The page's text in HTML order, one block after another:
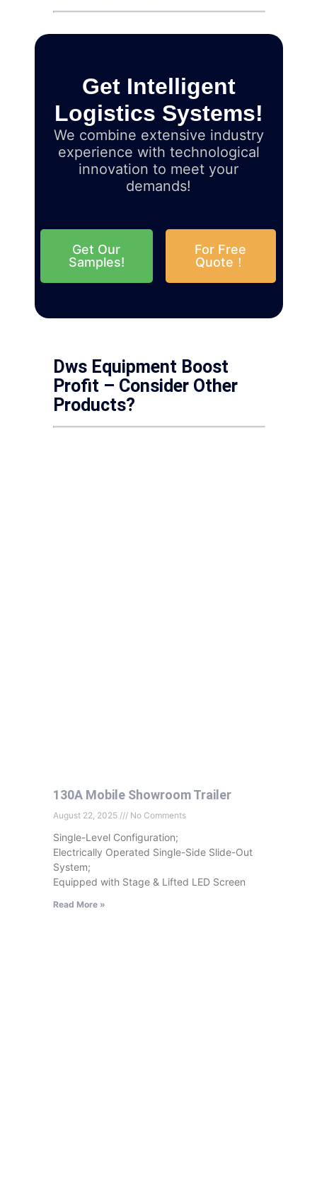
Get Intelligent
Logistics Systems!
We combine extensive industry
experience with technological
innovation to meet your
demands!
Get Our
Samples!
For Free
Quote！
Dws Equipment Boost
Profit – Consider Other
Products?
130A Mobile Showroom Trailer
August 22, 2025 No Comments
Single-Level Configuration;
Electrically Operated Single-Side Slide-Out
System;
Equipped with Stage & Lifted LED Screen
Read More »